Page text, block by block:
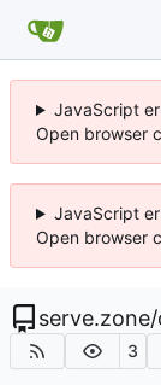
JavaScript
Open browser
JavaScript
Open browser
serve.zone/
3